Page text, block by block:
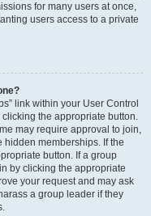
for many users at once,
users access to a private
link within your User Control
the appropriate button.
may require approval to join,
memberships. If the
button. If a group
by clicking the appropriate
your request and may ask
a group leader if they